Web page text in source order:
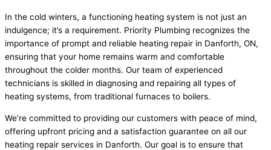
In the cold winters, a functioning heating system is not just an
indulgence; it’s a requirement. Priority Plumbing recognizes the
importance of prompt and reliable heating repair in Danforth, ON,
ensuring that your home remains warm and comfortable
throughout the colder months. Our team of experienced
technicians is skilled in diagnosing and repairing all types of
heating systems, from traditional furnaces to boilers.
We’re committed to providing our customers with peace of mind,
offering upfront pricing and a satisfaction guarantee on all our
heating repair services in Danforth. Our goal is to ensure that